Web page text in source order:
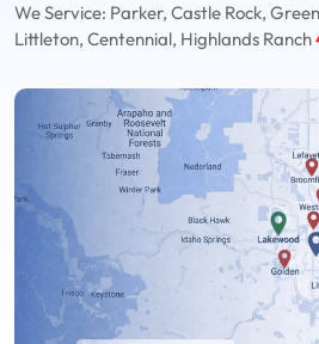
We Service: Parker, Castle Rock,
Littleton, Centennial, Highlands Ranch